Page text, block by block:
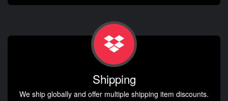
Shipping
We ship globally and offer multiple shipping item discounts.